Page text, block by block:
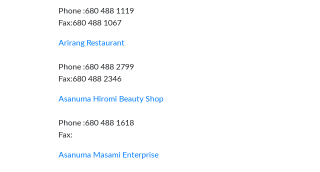
Phone :680 488 1119
Fax:680 488 1067
Arirang Restaurant
Phone :680 488 2799
Fax:680 488 2346
Asanuma Hiromi Beauty Shop
Phone :680 488 1618
Fax:
Asanuma Masami Enterprise